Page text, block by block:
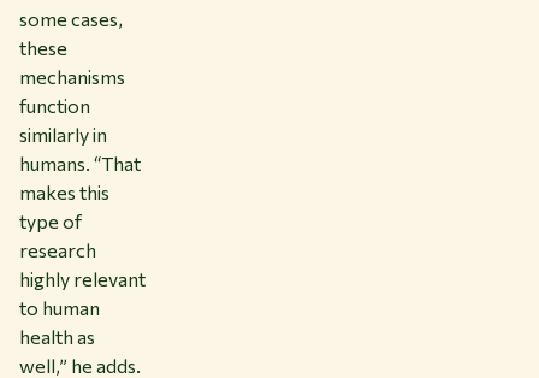
some cases,
these
mechanisms
function
similarly in
humans. “That
makes this
type of
research
highly relevant
to human
health as
well,” he adds.